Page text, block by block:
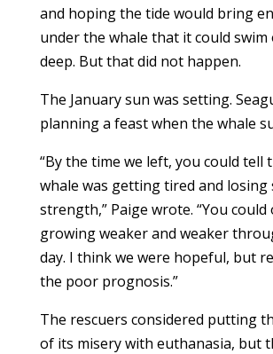
and hoping the tide would bring
under the whale that it could
deep. But that did not happen.
The January sun was setting.
planning a feast when the whale
“By the time we left, you could tell
whale was getting tired and losing
strength,” Paige wrote. “You
growing weaker and weaker
day. I think we were hopeful, but
the poor prognosis.”
The rescuers considered putting
of its misery with euthanasia, but